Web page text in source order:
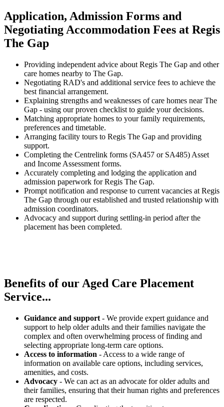
Application, Admission Forms and
Negotiating Accommodation Fees at Regis
The Gap
Providing independent advice about Regis The Gap and other
care homes nearby to The Gap.
Negotiating RAD's and additional service fees to achieve the
best financial arrangement.
Explaining strengths and weaknesses of care homes near The
Gap - using our proven checklist to guide your decisions.
Matching appropriate homes to your family requirements,
preferences and timetable.
Arranging facility tours to Regis The Gap and providing
support.
Completing the Centrelink forms (SA457 or SA485) Asset
and Income Assessment forms.
Accurately completing and lodging the application and
admission paperwork for Regis The Gap.
Prompt notification and response to current vacancies at Regis
The Gap through our established and trusted relationship with
admission coordinators.
Advocacy and support during settling-in period after the
placement has been completed.
Benefits of our Aged Care Placement
Service...
Guidance and support - We provide expert guidance and
support to help older adults and their families navigate the
complex and often overwhelming process of finding and
selecting appropriate long-term care options.
Access to information - Access to a wide range of
information on available care options, including services,
amenities, and costs.
Advocacy - We can act as an advocate for older adults and
their families, ensuring that their human rights and preferences
are respected.